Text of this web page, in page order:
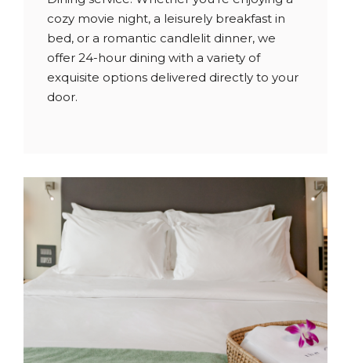
cozy movie night, a leisurely breakfast in
bed, or a romantic candlelit dinner, we
offer 24-hour dining with a variety of
exquisite options delivered directly to your
door.